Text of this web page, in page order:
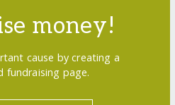
money!
cause by creating a
fundraising page.